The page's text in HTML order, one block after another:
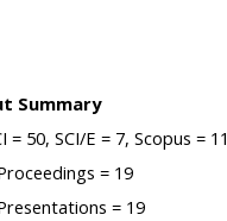
Summary
= 50, SCI/E = 7, Scopus = 11
= 19
= 19